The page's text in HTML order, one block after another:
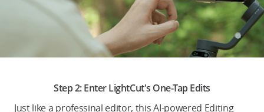
Step 2: Enter LightCut's One-Tap Edits
Just like a professinal editor, this AI-powered Editing